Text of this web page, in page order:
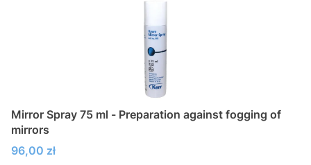
Mirror Spray 75 ml - Preparation against fogging of
mirrors
Price
96,00 zł